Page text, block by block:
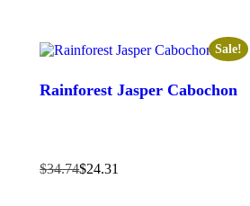
Sale!
Rainforest Jasper Cabochon
$34.74$24.31